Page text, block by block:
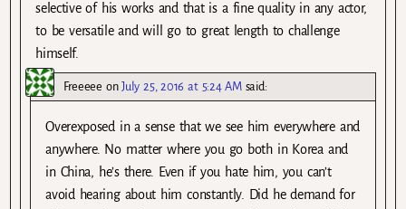
selective of his works and that is a fine quality in any actor,
to be versatile and will go to great length to challenge
himself.
Freeeee onJuly 25, 2016 at 5:24 AM said:
Overexposed in a sense that we see him everywhere and
anywhere. No matter where you go both in Korea and
in China, he’s there. Even if you hate him, you can’t
avoid hearing about him constantly. Did he demand for